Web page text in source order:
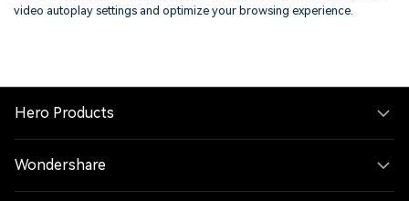
video autoplay settings and optimize your browsing experience.
Hero Products
Wondershare